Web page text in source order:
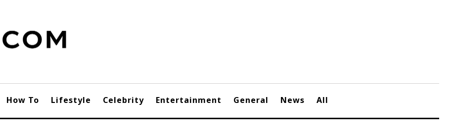
How To Lifestyle Celebrity Entertainment General News All